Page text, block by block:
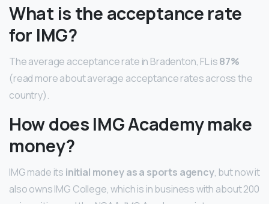
What is the acceptance rate
for IMG?
The average acceptance rate in Bradenton, FL is87%
(read more about average acceptance rates across the
country).
How does IMG Academy make
money?
IMG made its initial money as a sports agency, but now it
also owns IMG College, which is in business with about 200